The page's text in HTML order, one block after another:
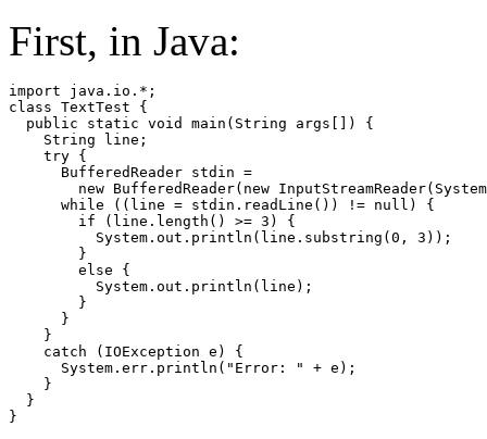
First, in Java:
import java.io.*;
class TextTest {
  public static void main(String args[]) {
    String line;
    try {
      BufferedReader stdin =
new BufferedReader(new
      while ((line = stdin.readLine()) != null) {
        if (line.length() >= 3) {
          System.out.println(line.substring(0, 3));
        }
        else {
          System.out.println(line);
        }
      }
    }
    catch (IOException e) {
      System.err.println("Error: " + e);
    }
  }